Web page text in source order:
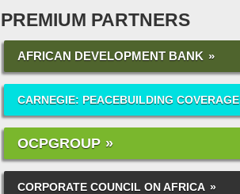
PREMIUM PARTNERS
AFRICAN DEVELOPMENT BANK
CARNEGIE: PEACEBUILDING COVERAGE
OCPGROUP
CORPORATE COUNCIL ON AFRICA